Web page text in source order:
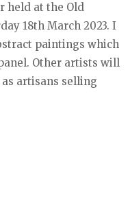
held at the Old
18th March 2023. I
paintings which
Other artists will
artisans selling